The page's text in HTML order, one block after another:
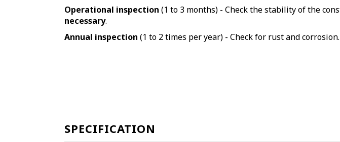
Operational inspection (1 to 3 months) - Check the stability of the
necessary.
Annual inspection (1 to 2 times per year) - Check for rust and
SPECIFICATION